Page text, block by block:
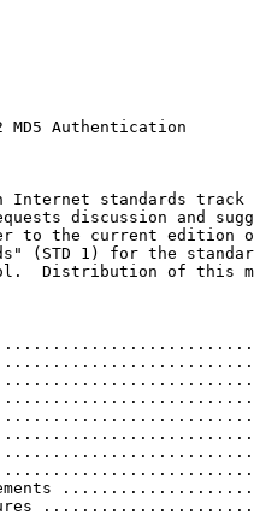
MD5 Authentication
Internet standards track
discussion and
to the current edition
(STD 1) for the
Distribution of this
Procedures